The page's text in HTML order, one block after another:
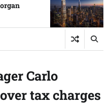
Carlo
tax charges